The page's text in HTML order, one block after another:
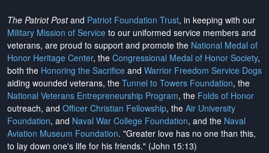
The Patriot Postand Patriot Foundation Trust, in keeping with our
Military Mission of Service to our uniformed service members and
veterans, are proud to support and promote the National Medal of
Honor Heritage Center, the Congressional Medal of Honor Society,
both the Honoring the Sacrifice and Warrior Freedom Service Dogs
aiding wounded veterans, the Tunnel to Towers Foundation, the
National Veterans Entrepreneurship Program, the Folds of Honor
outreach, and Officer Christian Fellowship, the Air University
Foundation, and Naval War College Foundation, and the Naval
Aviation Museum Foundation. "Greater love has no one than this,
to lay down one's life for his friends." (John 15:13)